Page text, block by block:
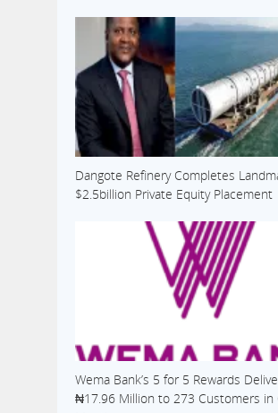
Dangote Refinery Completes
$2.5billion Private Equity Placement
Wema Bank’s 5 for 5 Rewards
₦17.96 Million to 273 Customers in